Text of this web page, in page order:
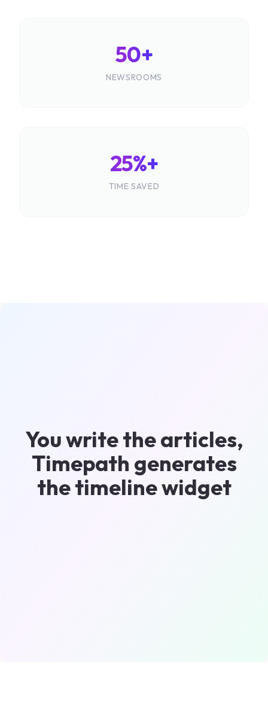
50+
NEWSROOMS
25%+
TIME SAVED
You write the articles,
Timepath generates
the timeline widget